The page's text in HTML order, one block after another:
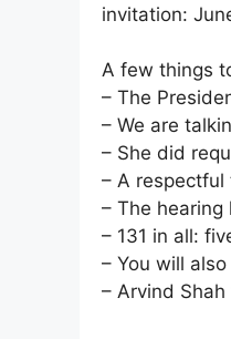
invitation:
A few things
– The
– We are
– She did
– A respectful
– The
– 131 in all:
– You will
– Arvind